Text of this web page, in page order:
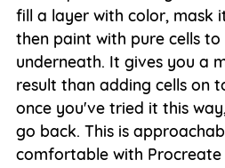
fill a layer with color, mask
then paint with pure cells
underneath. It gives you a
result than adding cells on
once you've tried it this
go back. This is
comfortable with